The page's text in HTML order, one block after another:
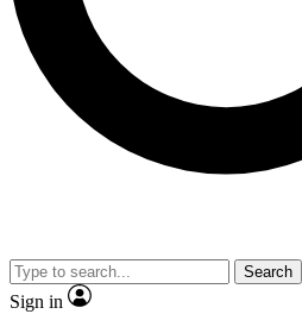
Search
Sign in